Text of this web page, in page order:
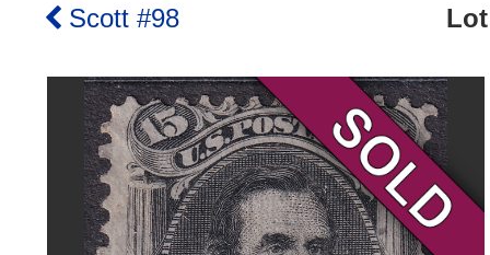
Scott #98